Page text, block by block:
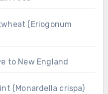
(Eriogonum
to New England
(Monardella crispa)